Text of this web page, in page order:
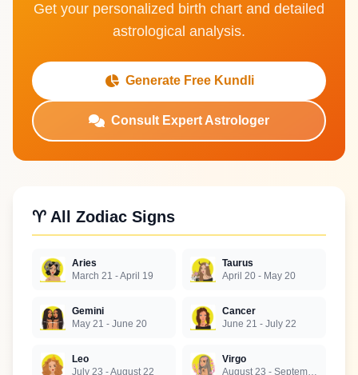
Get your personalized birth chart and detailed
astrological analysis.
Generate Free Kundli
Consult Expert Astrologer
♈ All Zodiac Signs
Aries
March 21 - April 19
Taurus
April 20 - May 20
Gemini
May 21 - June 20
Cancer
June 21 - July 22
Leo
July 23 - August 22
Virgo
August 23 - September 22